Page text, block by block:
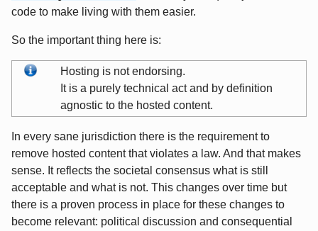
code to make living with them easier.
So the important thing here is:
Hosting is not endorsing.
It is a purely technical act and by definition
agnostic to the hosted content.
In every sane jurisdiction there is the requirement to
remove hosted content that violates a law. And that makes
sense. It reflects the societal consensus what is still
acceptable and what is not. This changes over time but
there is a proven process in place for these changes to
become relevant: political discussion and consequential